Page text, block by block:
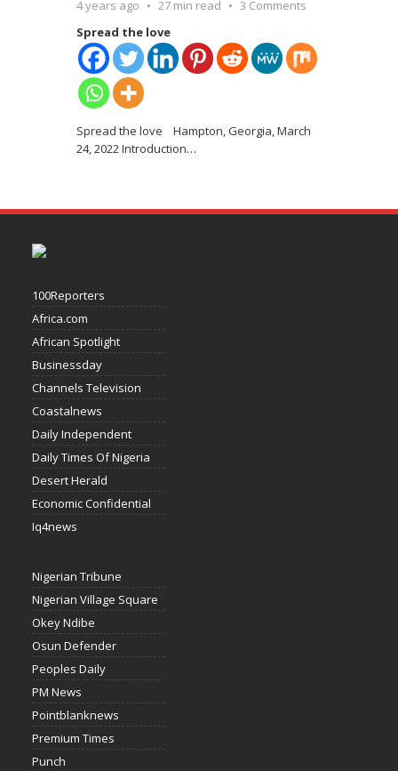
4 years ago 27 min read
3 Comments
Spread the love
Spread the love Hampton, Georgia, March
24, 2022 Introduction…
100Reporters
Africa.com
African Spotlight
Businessday
Channels Television
Coastalnews
Daily Independent
Daily Times Of Nigeria
Desert Herald
Economic Confidential
Iq4news
Nigerian Tribune
Nigerian Village Square
Okey Ndibe
Osun Defender
Peoples Daily
PM News
Pointblanknews
Premium Times
Punch